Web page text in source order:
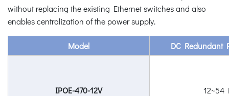
without replacing the existing Ethernet switches and also
enables centralization of the power supply.
Model DC Redundant
IPOE-470-12V 12~54